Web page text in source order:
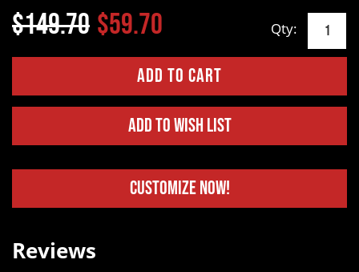
$149.70 $59.70 Qty:
Add to Wish List
Customize Now!
Reviews